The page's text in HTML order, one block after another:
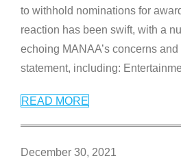
to withhold nominations for
reaction has been swift, with a
echoing MANAA’s concerns
statement, including:
READ MORE
December 30, 2021